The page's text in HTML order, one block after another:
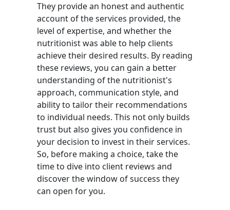
They provide an honest and authentic
account of the services provided, the
level of expertise, and whether the
nutritionist was able to help clients
achieve their desired results. By reading
these reviews, you can gain a better
understanding of the nutritionist's
approach, communication style, and
ability to tailor their recommendations
to individual needs. This not only builds
trust but also gives you confidence in
your decision to invest in their services.
So, before making a choice, take the
time to dive into client reviews and
discover the window of success they
can open for you.